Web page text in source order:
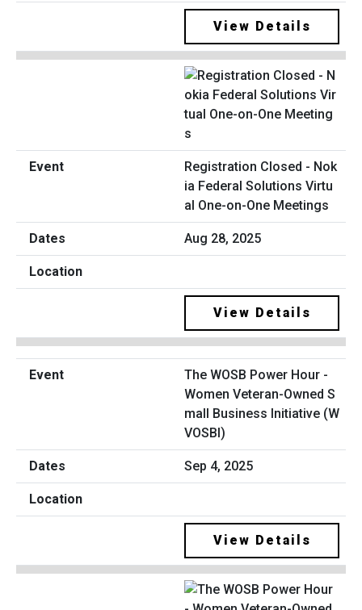
View Details
Registration Closed - Nok
ia Federal Solutions Virtu
al One-on-One Meetings
Aug 28, 2025
View Details
The WOSB Power Hour -
Women Veteran-Owned S
mall Business Initiative (W
VOSBI)
Sep 4, 2025
View Details